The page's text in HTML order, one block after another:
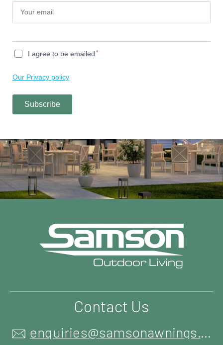
Contact Us
enquiries@samsonawnings.co.uk